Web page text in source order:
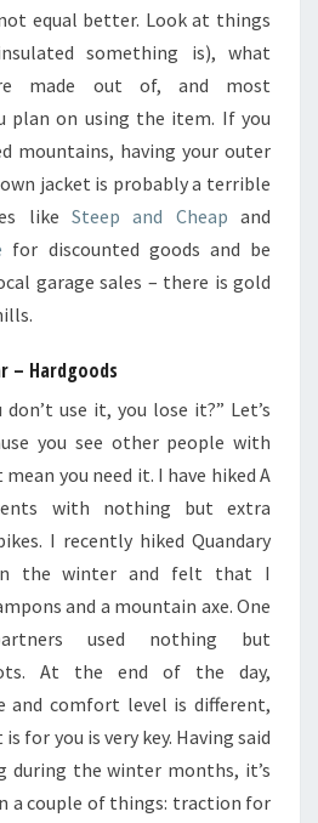
equal better. Look at things
something is), what
made out of, and most
plan on using the item. If you
mountains, having your outer
jacket is probably a terrible
like Steep and Cheap and
for discounted goods and be
garage sales – there is gold
– Hardgoods
use it, you lose it?” Let’s
you see other people with
you need it. I have hiked A
with nothing but extra
I recently hiked Quandary
in the winter and felt that I
and a mountain axe. One
used nothing but
At the end of the day,
and comfort level is different,
for you is very key. Having said
during the winter months, it’s
a couple of things: traction for